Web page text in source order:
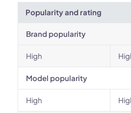
Popularity and rating
Brand popularity
High
Model popularity
High